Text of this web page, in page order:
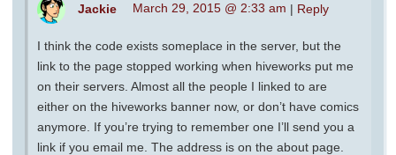
Jackie March 29, 2015 @ 2:33 am | Reply
I think the code exists someplace in the server, but the
link to the page stopped working when hiveworks put me
on their servers. Almost all the people I linked to are
either on the hiveworks banner now, or don’t have comics
anymore. If you’re trying to remember one I’ll send you a
link if you email me. The address is on the about page.